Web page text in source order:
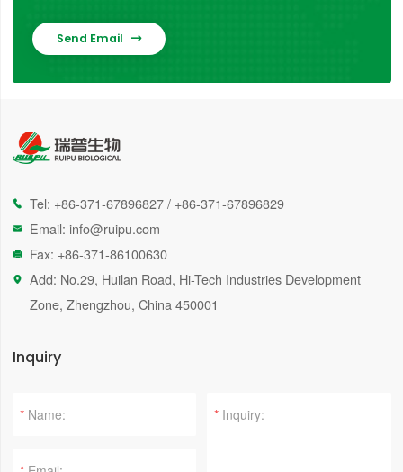
Send Email 
 Tel: +86-371-67896827 / +86-371-67896829
 Email: info@ruipu.com
 Fax: +86-371-86100630

Add: No.29, Huilan Road, Hi-Tech Industries Development
Zone, Zhengzhou, China 450001
Inquiry
* *